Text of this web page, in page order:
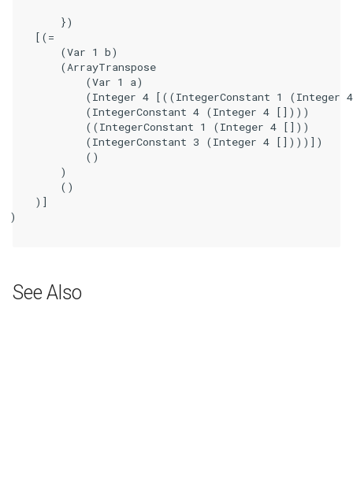
        })
    [(=
        (Var 1 b)
        (ArrayTranspose
            (Var 1 a)
(Integer 4 [((IntegerConstant 1 (Integer
            (IntegerConstant 4 (Integer 4 [])))
            ((IntegerConstant 1 (Integer 4 []))
            (IntegerConstant 3 (Integer 4 [])))])
            ()
        )
        ()
    )]
)
See Also